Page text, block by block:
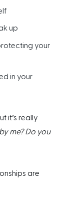
up
your
in your
it’s really
me? Do you
are